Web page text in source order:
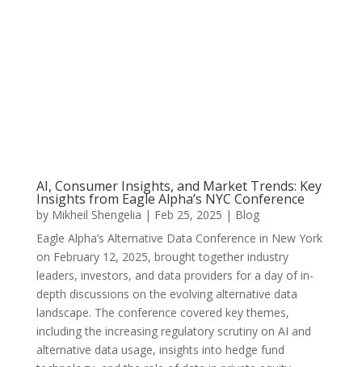
AI, Consumer Insights, and Market Trends: Key
Insights from Eagle Alpha’s NYC Conference
by Mikheil Shengelia | Feb 25, 2025 | Blog
Eagle Alpha’s Alternative Data Conference in New York
on February 12, 2025, brought together industry
leaders, investors, and data providers for a day of in-
depth discussions on the evolving alternative data
landscape. The conference covered key themes,
including the increasing regulatory scrutiny on AI and
alternative data usage, insights into hedge fund